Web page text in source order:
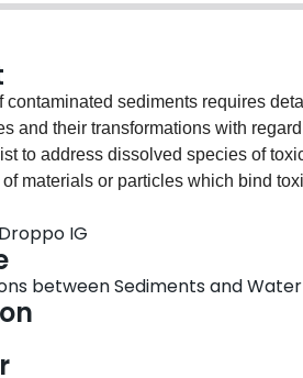
contaminated sediments requires
and their transformations with
to address dissolved species of
of materials or particles which bind
specific information can be
directly to native aquatic
and standard techniques of
and other colloidal minerals,
oxide coatings and extracellular
identify particles and their relative
associations at the scale of
IG
between Sediments and Water